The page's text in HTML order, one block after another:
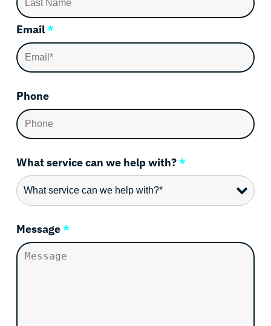
Email*
Phone
What service can we help with?*
Message*